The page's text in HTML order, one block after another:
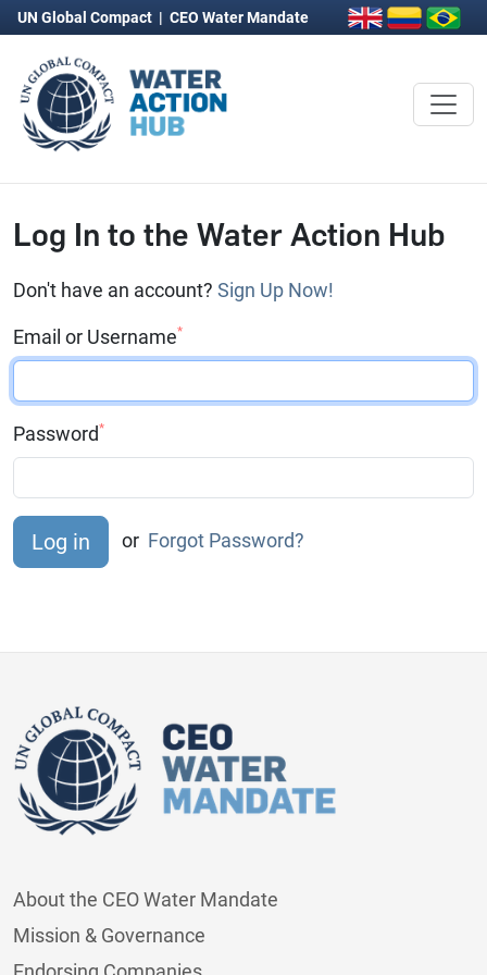
UN Global Compact | CEO Water Mandate
Log In to the Water Action Hub
Don't have an account? Sign Up Now!
Email or Username*
Password*
or Forgot Password?
About the CEO Water Mandate
Mission & Governance